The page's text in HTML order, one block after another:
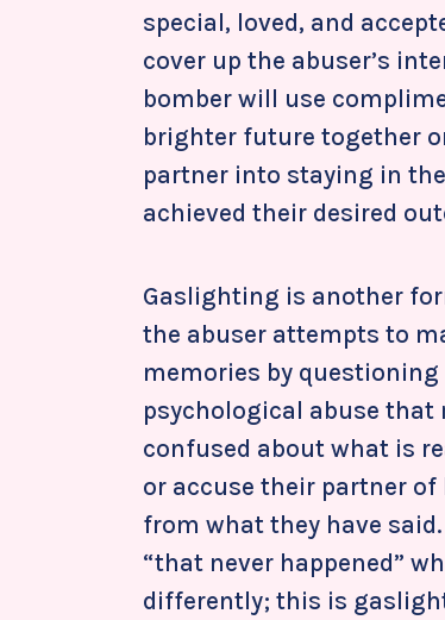
special, loved, and
cover up the abuser’s
bomber will use
brighter future together
partner into staying in
achieved their desired
Gaslighting is another
the abuser attempts to
memories by
psychological abuse
confused about what is
or accuse their partner
from what they have
“that never happened”
differently; this is